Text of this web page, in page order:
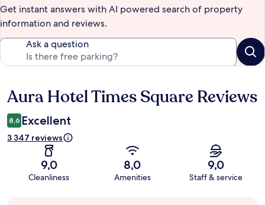
Get instant answers with AI powered search of property
information and reviews.
Ask a question
Reviews
Aura Hotel Times Square Reviews
8,6 Excellent
3 347 reviews
9,0
Cleanliness
8,0
Amenities
9,0
Staff & service